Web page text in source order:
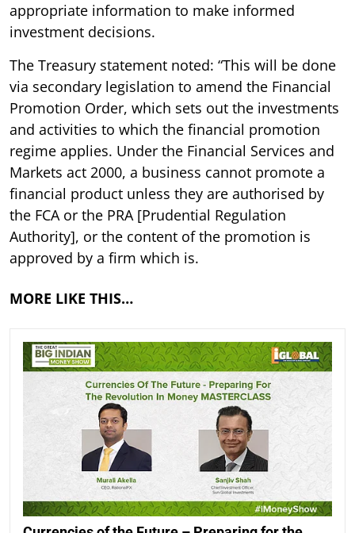
appropriate information to make informed
investment decisions.
The Treasury statement noted: “This will be done
via secondary legislation to amend the Financial
Promotion Order, which sets out the investments
and activities to which the financial promotion
regime applies. Under the Financial Services and
Markets act 2000, a business cannot promote a
financial product unless they are authorised by
the FCA or the PRA [Prudential Regulation
Authority], or the content of the promotion is
approved by a firm which is.
MORE LIKE THIS…